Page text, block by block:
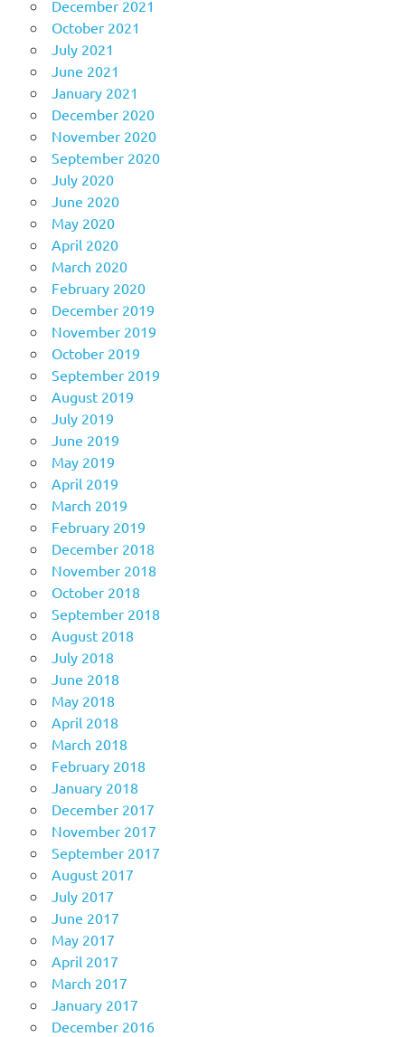
December 2021
October 2021
July 2021
June 2021
January 2021
December 2020
November 2020
September 2020
July 2020
June 2020
May 2020
April 2020
March 2020
February 2020
December 2019
November 2019
October 2019
September 2019
August 2019
July 2019
June 2019
May 2019
April 2019
March 2019
February 2019
December 2018
November 2018
October 2018
September 2018
August 2018
July 2018
June 2018
May 2018
April 2018
March 2018
February 2018
January 2018
December 2017
November 2017
September 2017
August 2017
July 2017
June 2017
May 2017
April 2017
March 2017
January 2017
December 2016